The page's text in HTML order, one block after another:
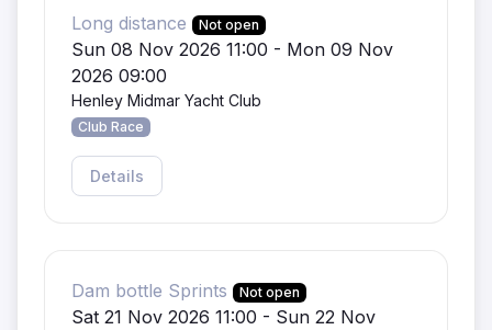
Long distance Not open
Sun 08 Nov 2026 11:00 - Mon 09 Nov
2026 09:00
Henley Midmar Yacht Club
Club Race
Details
Dam bottle Sprints Not open
Sat 21 Nov 2026 11:00 - Sun 22 Nov